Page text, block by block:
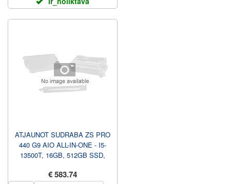
ATJAUNOT SUDRABA ZS PRO
440 G9 AIO ALL-IN-ONE - I5-
13500T, 16GB, 512GB SSD,
€ 583.74